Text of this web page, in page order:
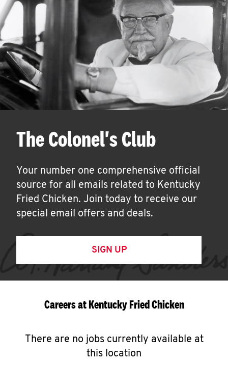
The Colonel's Club
Your number one comprehensive official
source for all emails related to Kentucky
Fried Chicken. Join today to receive our
special email offers and deals.
SIGN UP
Careers at Kentucky Fried Chicken
There are no jobs currently available at
this location